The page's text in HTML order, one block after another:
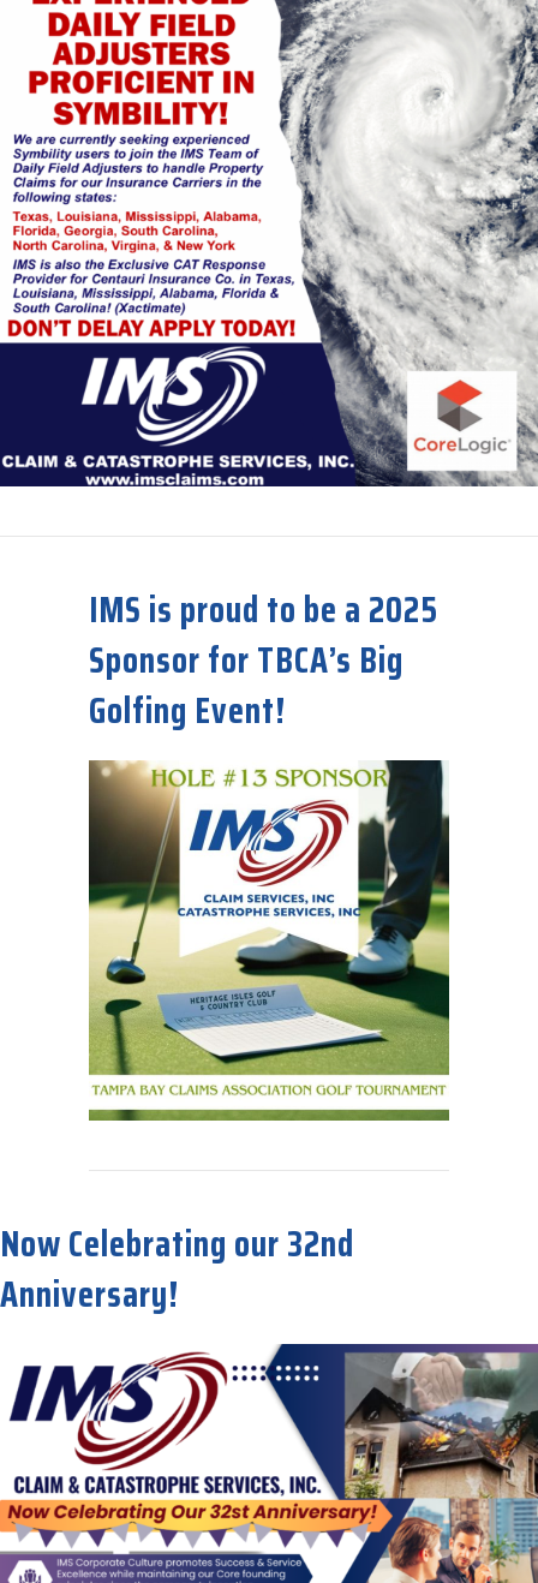
about IMS Needs Experienced CoreLogic/Symbility Adjusters Now!
IMS is proud to be a 2025
Sponsor for TBCA’s Big
Golfing Event!
about IMS is proud to be a 2025 Sponsor for TBCA’s Big Golfing
Now Celebrating our 32nd
Anniversary!